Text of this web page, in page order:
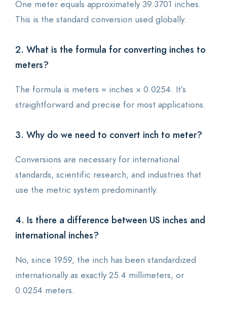
One meter equals approximately 39.3701 inches.
This is the standard conversion used globally.
2. What is the formula for converting inches to
meters?
The formula is meters = inches × 0.0254. It’s
straightforward and precise for most applications.
3. Why do we need to convert inch to meter?
Conversions are necessary for international
standards, scientific research, and industries that
use the metric system predominantly.
4. Is there a difference between US inches and
international inches?
No, since 1959, the inch has been standardized
internationally as exactly 25.4 millimeters, or
0.0254 meters.